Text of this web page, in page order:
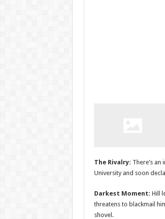
The Rivalry: There’s
University and soon
Darkest Moment: Hill
threatens to blackmail
shovel.